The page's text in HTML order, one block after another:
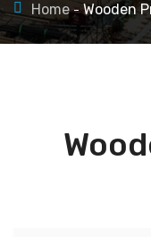
Home Wooden